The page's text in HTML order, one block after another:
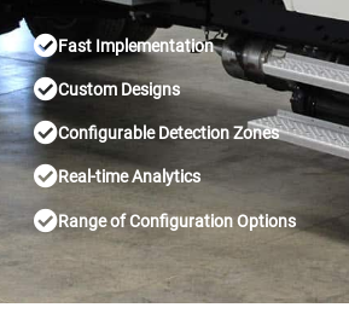
Fast Implementation
Custom Designs
Configurable Detection Zones
Real-time Analytics
Range of Configuration Options